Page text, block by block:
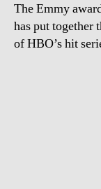
The Emmy
has put together
of HBO’s hit